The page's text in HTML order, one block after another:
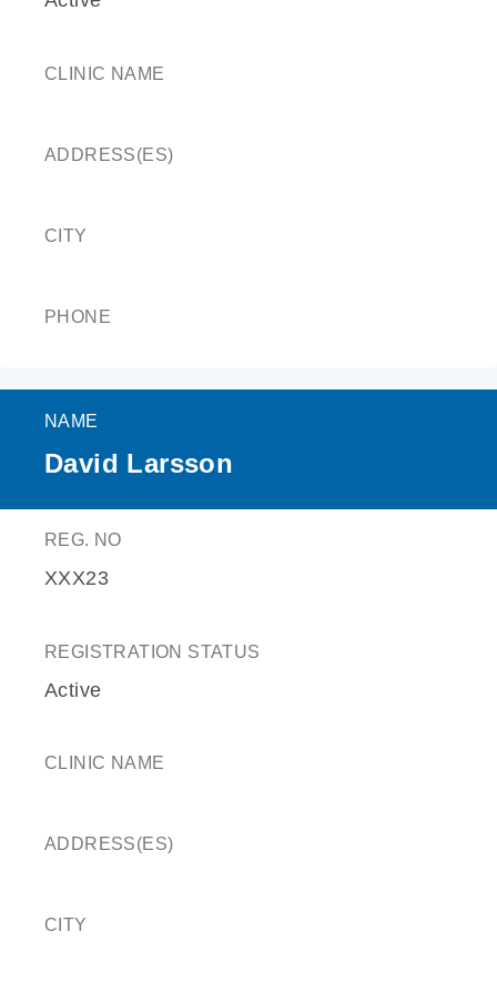
CLINIC NAME
ADDRESS(ES)
CITY
PHONE
NAME
David Larsson
REG. NO
XXX23
REGISTRATION STATUS
Active
CLINIC NAME
ADDRESS(ES)
CITY